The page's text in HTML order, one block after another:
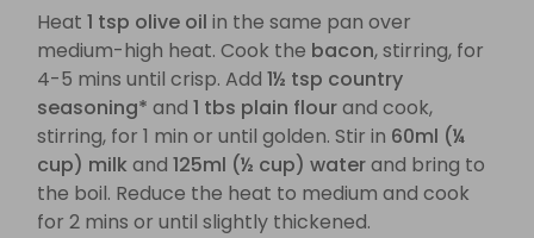
Heat 1 tsp olive oil in the same pan over
medium-high heat. Cook the bacon, stirring, for
4-5 mins until crisp. Add 1½ tsp country
seasoning* and 1 tbs plain flourand cook,
stirring, for 1 min or until golden. Stir in 60ml (¼
cup) milk and 125ml (½ cup) waterand bring to
the boil. Reduce the heat to medium and cook
for 2 mins or until slightly thickened.